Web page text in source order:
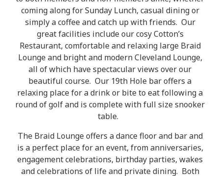
coming along for Sunday Lunch, casual dining or
simply a coffee and catch up with friends. Our
great facilities include our cosy Cotton’s
Restaurant, comfortable and relaxing large Braid
Lounge and bright and modern Cleveland Lounge,
all of which have spectacular views over our
beautiful course. Our 19th Hole bar offers a
relaxing place for a drink or bite to eat following a
round of golf and is complete with full size snooker
table.
The Braid Lounge offers a dance floor and bar and
is a perfect place for an event, from anniversaries,
engagement celebrations, birthday parties, wakes
and celebrations of life and private dining. Both